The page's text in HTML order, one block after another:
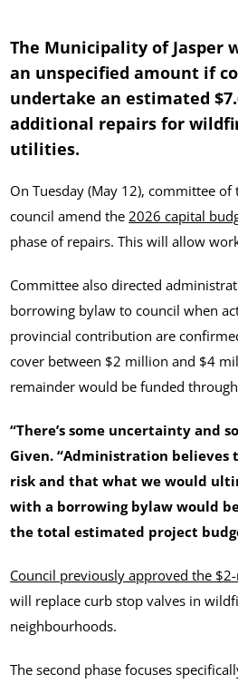
The Municipality of Jasper
an unspecified amount if
undertake an estimated
additional repairs for
utilities.
On Tuesday (May 12), committee
council amend the 2026 capital
phase of repairs. This will allow
Committee also directed
borrowing bylaw to council when
provincial contribution are
cover between $2 million and $4
remainder would be funded
“There’s some uncertainty and
Given. “Administration believes
risk and that what we would
with a borrowing bylaw would
the total estimated project
Council previously approved the
will replace curb stop valves in
neighbourhoods.
The second phase focuses